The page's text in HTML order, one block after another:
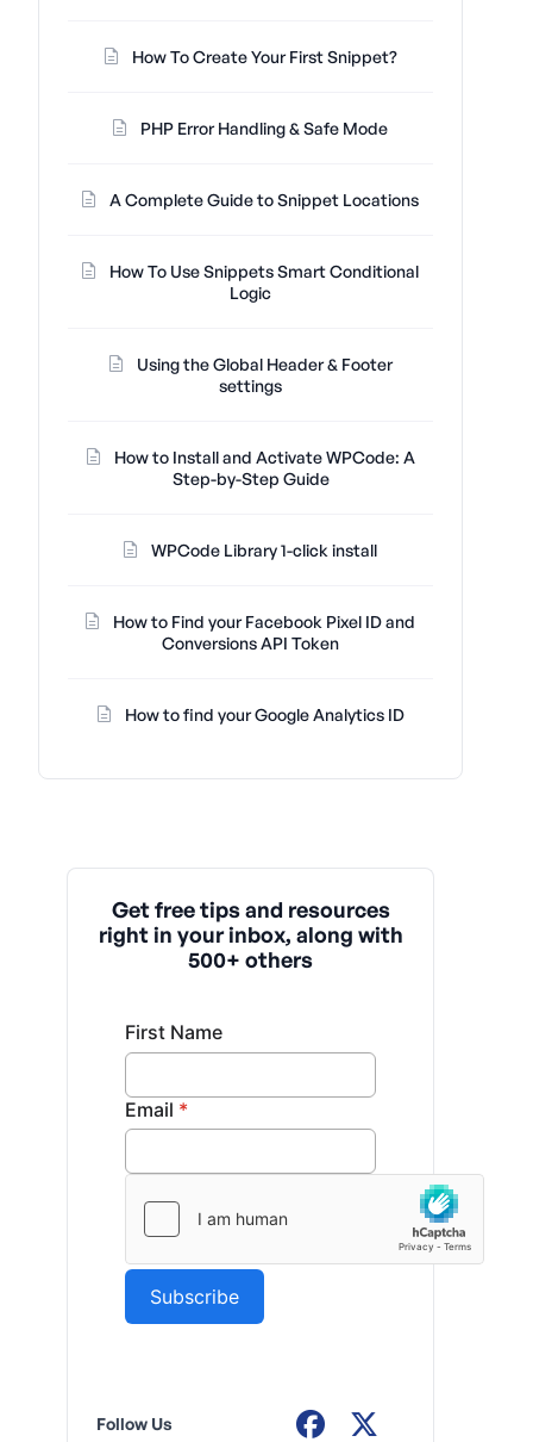
How To Create Your First Snippet?
PHP Error Handling & Safe Mode
A Complete Guide to Snippet Locations
How To Use Snippets Smart Conditional
Logic
Using the Global Header & Footer
settings
How to Install and Activate WPCode: A
Step-by-Step Guide
WPCode Library 1-click install
How to Find your Facebook Pixel ID and
Conversions API Token
How to find your Google Analytics ID
Get free tips and resources
right in your inbox, along with
500+ others
Follow Us